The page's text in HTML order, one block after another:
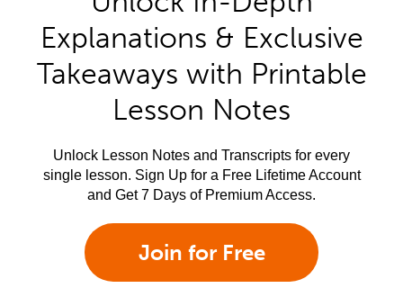
Explanations & Exclusive
Takeaways with Printable
Lesson Notes
Unlock Lesson Notes and Transcripts for every
single lesson. Sign Up for a Free Lifetime Account
and Get 7 Days of Premium Access.
Join for Free